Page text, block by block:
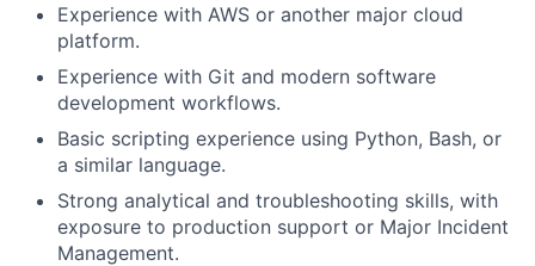
Experience with AWS or another major cloud
platform.
Experience with Git and modern software
development workflows.
Basic scripting experience using Python, Bash, or
a similar language.
Strong analytical and troubleshooting skills, with
exposure to production support or Major Incident
Management.